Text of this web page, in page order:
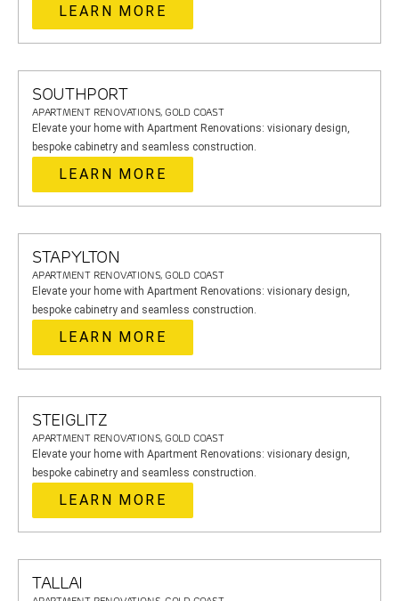
LEARN MORE
SOUTHPORT
APARTMENT RENOVATIONS, GOLD COAST
Elevate your home with Apartment Renovations: visionary design,
bespoke cabinetry and seamless construction.
LEARN MORE
STAPYLTON
APARTMENT RENOVATIONS, GOLD COAST
Elevate your home with Apartment Renovations: visionary design,
bespoke cabinetry and seamless construction.
LEARN MORE
STEIGLITZ
APARTMENT RENOVATIONS, GOLD COAST
Elevate your home with Apartment Renovations: visionary design,
bespoke cabinetry and seamless construction.
LEARN MORE
TALLAI